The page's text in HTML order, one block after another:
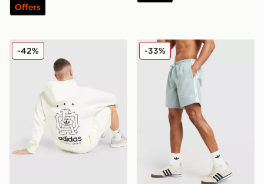
Offers
adidas Originals Emblem Shorts
-42% adidas Originals 3-Stripes
-33%